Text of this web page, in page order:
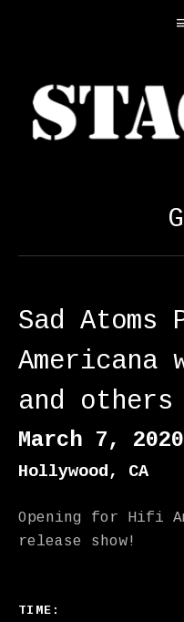
1
1
Sad Atoms
Americana
and others
March 7, 2020
Hollywood, CA
Opening for Hifi
release show!
GIG DETAILS
TIME